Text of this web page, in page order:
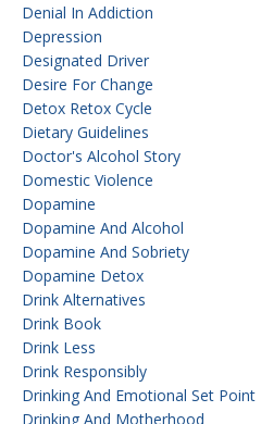
Denial In Addiction
Depression
Designated Driver
Desire For Change
Detox Retox Cycle
Dietary Guidelines
Doctor's Alcohol Story
Domestic Violence
Dopamine
Dopamine And Alcohol
Dopamine And Sobriety
Dopamine Detox
Drink Alternatives
Drink Book
Drink Less
Drink Responsibly
Drinking And Emotional Set Point
Drinking And Motherhood